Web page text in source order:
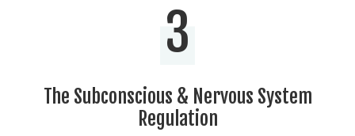
3
The Subconscious & Nervous System
Regulation